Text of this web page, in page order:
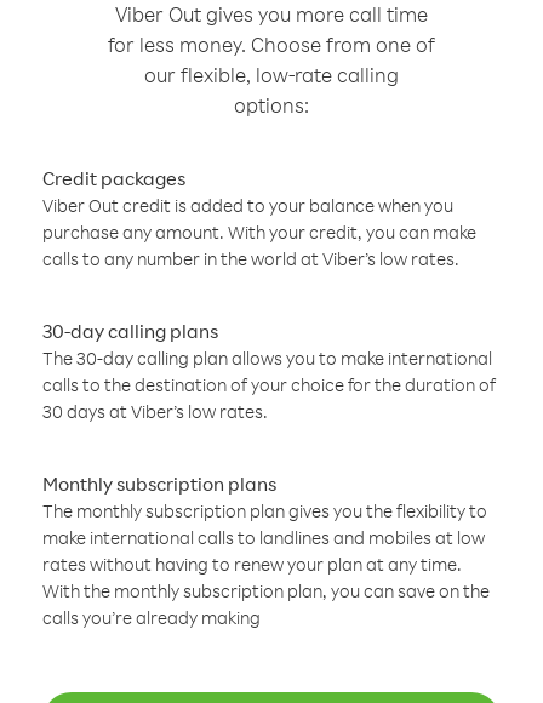
Viber Out gives you more call time
for less money. Choose from one of
our flexible, low-rate calling
options:
Credit packages
Viber Out credit is added to your balance when you
purchase any amount. With your credit, you can make
calls to any number in the world at Viber’s low rates.
30-day calling plans
The 30-day calling plan allows you to make international
calls to the destination of your choice for the duration of
30 days at Viber’s low rates.
Monthly subscription plans
The monthly subscription plan gives you the flexibility to
make international calls to landlines and mobiles at low
rates without having to renew your plan at any time.
With the monthly subscription plan, you can save on the
calls you’re already making